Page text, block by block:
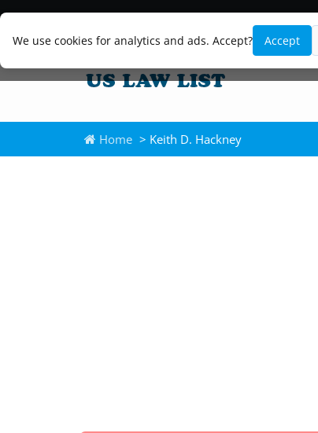
We use cookies for analytics and ads. Accept? Accept
Home > Keith D. Hackney